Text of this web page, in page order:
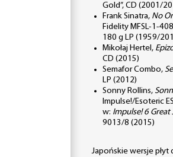
Gold”, CD (2001/
Frank Sinatra, No
Fidelity MFSL-1-
180 g LP (1959/
Mikołaj Hertel,
CD (2015)
Semafor Combo,
LP (2012)
Sonny Rollins,
Impulse!/Esoteric
w: Impulse! 6 Great
9013/8 (2015)
Japońskie wersje